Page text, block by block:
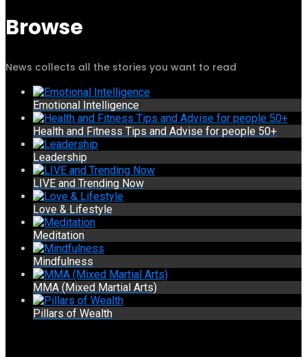
Browse
News collects all the stories you want to read
Emotional Intelligence
Health and Fitness Tips and Advise for people 50+
Leadership
LIVE and Trending Now
Love & Lifestyle
Meditation
Mindfulness
MMA (Mixed Martial Arts)
Pillars of Wealth